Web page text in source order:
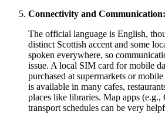
Connectivity and Communication:
The official language is English,
distinct Scottish accent and some
spoken everywhere, so
issue. A local SIM card for mobile
purchased at supermarkets or
is available in many cafes,
places like libraries. Map apps (e.g.,
transport schedules can be very